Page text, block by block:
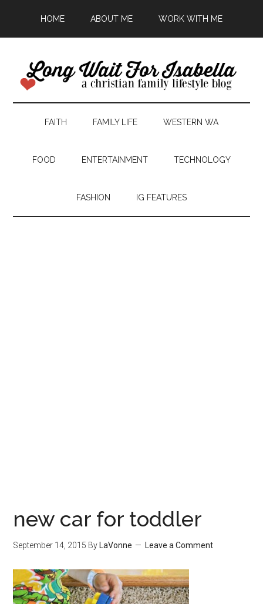
HOME ABOUT ME WORK WITH ME
FAITH FAMILY LIFE WESTERN WA
FOOD ENTERTAINMENT TECHNOLOGY
FASHION IG FEATURES
new car for toddler
September 14, 2015 By LaVonne Leave a Comment